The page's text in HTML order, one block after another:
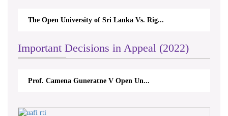
The Open University of Sri Lanka Vs. Rig...
Important Decisions in Appeal (2022)
Prof. Camena Guneratne V Open Un...